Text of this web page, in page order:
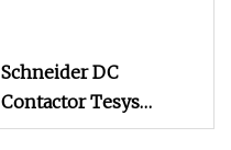
Schneider DC
Contactor Tesys
LC1d09m7c 09A